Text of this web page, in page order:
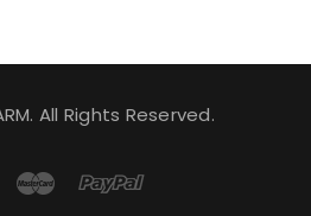
All Rights Reserved.